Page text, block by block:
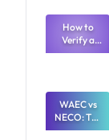
What
Schools
Need to
Know
How to
Verify a
Post-UTME
Paying
WAEC vs
NECO: The
Great